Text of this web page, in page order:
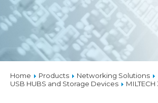
Home Products
Networking Solutions
USB HUBS and Storage Devices
MILTECH